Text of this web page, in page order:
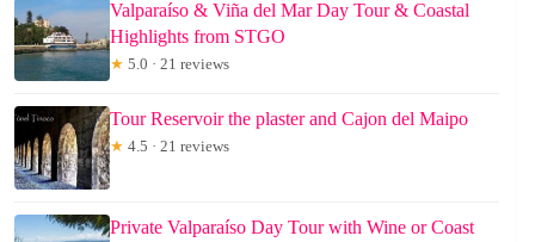
Valparaíso & Viña del Mar Day Tour & Coastal
Highlights from STGO
★ 5.0 · 21 reviews
Tour Reservoir the plaster and Cajon del Maipo
★ 4.5 · 21 reviews
Private Valparaíso Day Tour with Wine or Coast